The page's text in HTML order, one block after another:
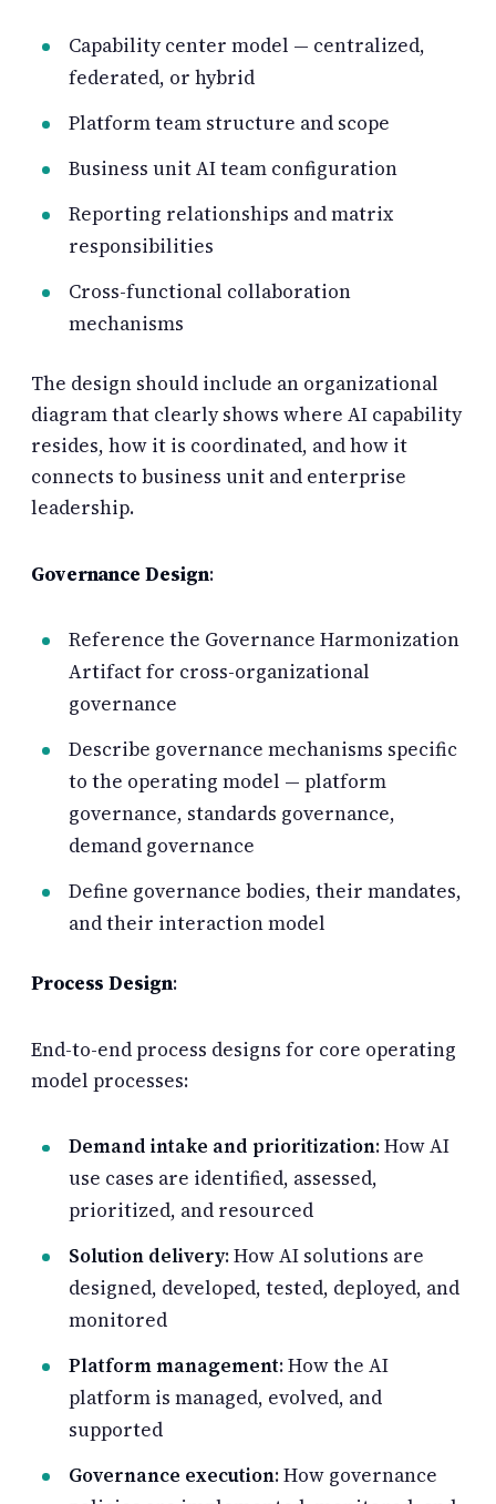
Capability center model — centralized,
federated, or hybrid
Platform team structure and scope
Business unit AI team configuration
Reporting relationships and matrix
responsibilities
Cross-functional collaboration
mechanisms
The design should include an organizational
diagram that clearly shows where AI capability
resides, how it is coordinated, and how it
connects to business unit and enterprise
leadership.
Governance Design:
Reference the Governance Harmonization
Artifact for cross-organizational
governance
Describe governance mechanisms specific
to the operating model — platform
governance, standards governance,
demand governance
Define governance bodies, their mandates,
and their interaction model
Process Design:
End-to-end process designs for core operating
model processes:
Demand intake and prioritization: How AI
use cases are identified, assessed,
prioritized, and resourced
Solution delivery: How AI solutions are
designed, developed, tested, deployed, and
monitored
Platform management: How the AI
platform is managed, evolved, and
supported
Governance execution: How governance